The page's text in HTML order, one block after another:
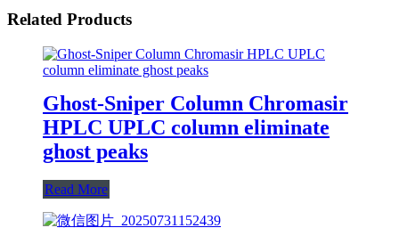
Related Products
Ghost-Sniper Column Chromasir
HPLC UPLC column eliminate
ghost peaks
Read More